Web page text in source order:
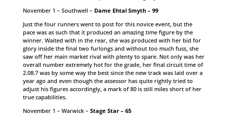
November 1 – Southwell – Dame Ehtal Smyth – 99
Just the four runners went to post for this novice event, but the
pace was as such that it produced an amazing time figure by the
winner. Waited with in the rear, she was produced with her bid for
glory inside the final two furlongs and without too much fuss, she
saw off her main market rival with plenty to spare. Not only was her
overall number extremely hot for the grade, her final circuit time of
2.08.7 was by some way the best since the new track was laid over a
year ago and even though the assessor has quite rightly tried to
adjust his figures accordingly, a mark of 80 is still miles short of her
true capabilities.
November 1 – Warwick – Stage Star – 65